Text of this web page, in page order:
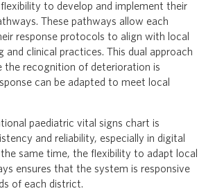
to develop and implement their
These pathways allow each
response protocols to align with local
and clinical practices. This dual approach
the recognition of deterioration is
can be adapted to meet local
paediatric vital signs chart is
and reliability, especially in digital
same time, the flexibility to adapt local
ensures that the system is responsive
of each district.